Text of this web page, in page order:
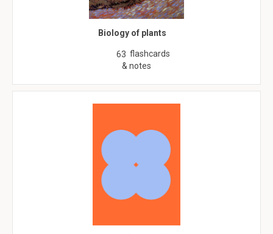
Biology of plants
63 flashcards
& notes